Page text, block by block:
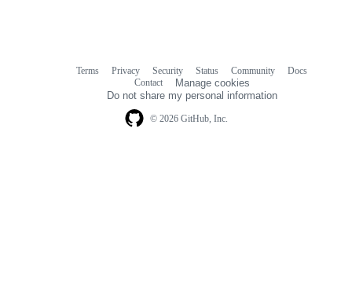
© 2026 GitHub, Inc.
Terms Privacy Security Status Community
Docs
Contact
Manage cookies
Do not share my personal information